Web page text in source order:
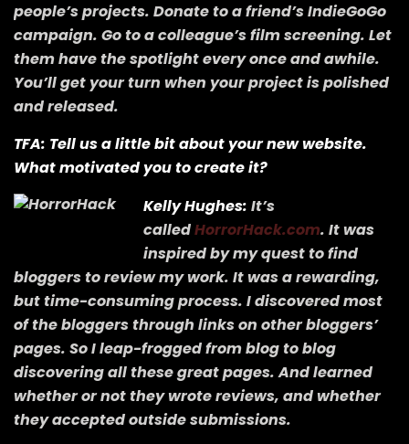
people’s projects. Donate to a friend’s IndieGoGo
campaign. Go to a colleague’s film screening. Let
them have the spotlight every once and awhile.
You’ll get your turn when your project is polished
and released.
TFA: Tell us a little bit about your new website.
What motivated you to create it?
Kelly Hughes: It’s
calledHorrorHack.com. It was
inspired by my quest to find
bloggers to review my work. It was a rewarding,
but time-consuming process. I discovered most
of the bloggers through links on other bloggers’
pages. So I leap-frogged from blog to blog
discovering all these great pages. And learned
whether or not they wrote reviews, and whether
they accepted outside submissions.